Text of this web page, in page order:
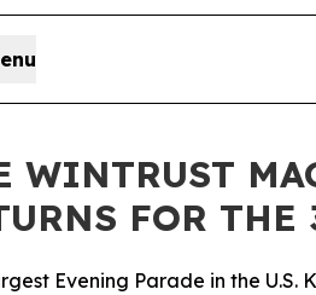
WINTRUST
FOR THE
Evening Parade in the U.S.